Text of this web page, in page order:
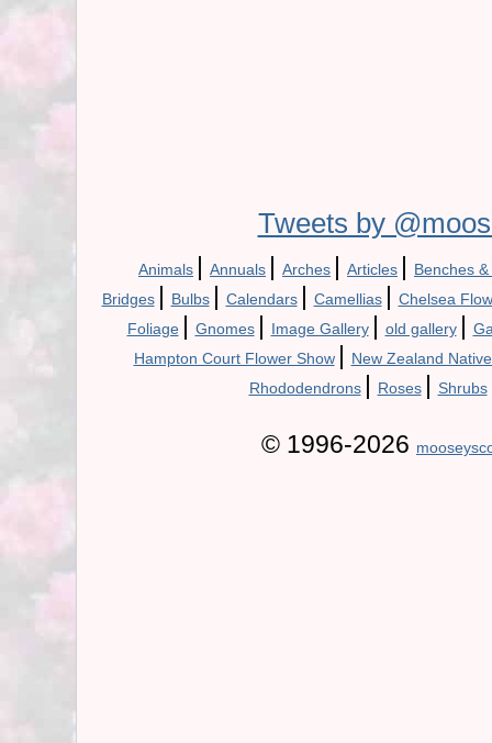
Tweets by
Animals | Annuals | Arches | Articles | Benches
Bridges | Bulbs | Calendars | Camellias | Chelsea
Foliage | Gnomes | Image Gallery | old gallery |
Hampton Court Flower Show | New Zealand
Rhododendrons | Roses | Shrubs
© 1996-2026